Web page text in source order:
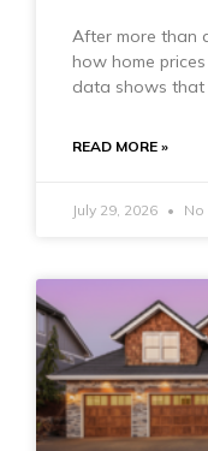
After more than
how home
data shows that
READ MORE »
July 29, 2026 No